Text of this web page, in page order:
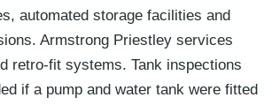
automated storage facilities and
Armstrong Priestley services
retro-fit systems. Tank inspections
if a pump and water tank were fitted